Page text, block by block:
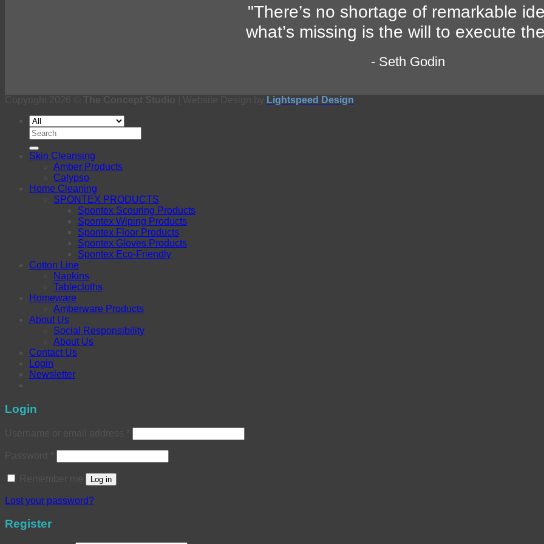
"There’s no shortage of remarkable
what’s missing is the will to execute
- Seth Godin
Lightspeed Design
Search
for:
Skin Cleansing
Amber Products
Calypso
Home Cleaning
SPONTEX PRODUCTS
Spontex Scouring Products
Spontex Wiping Products
Spontex Floor Products
Spontex Gloves Products
Spontex Eco-Friendly
Cotton Line
Napkins
Tablecloths
Homeware
Amberware Products
About Us
Social Responsibility
About Us
Contact Us
Login
Newsletter
Login
Log in
Lost your password?
Register